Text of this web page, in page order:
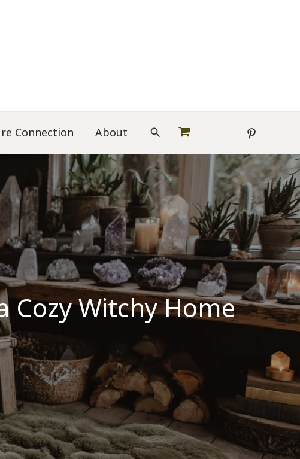
Connection About Search
Cozy Witchy Home